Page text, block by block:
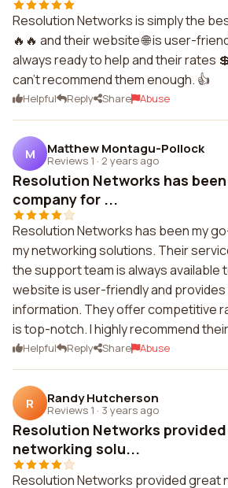
Resolution Networks is simply the
🔥🔥 and their website 🌐 is user-
always ready to help and their rates
can't recommend them enough. 👍
Helpful Reply Share Abuse
M Matthew Montagu-Pollock
Reviews 1 · 2 years ago
Resolution Networks has
company for ...
Resolution Networks has been my
my networking solutions. Their
the support team is always available
website is user-friendly and
information. They offer competitive
is top-notch. I highly recommend
Helpful Reply Share Abuse
R Randy Hutcherson
Reviews 1 · 3 years ago
Resolution Networks
networking solu...
Resolution Networks provided great